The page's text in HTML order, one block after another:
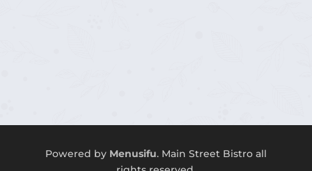
Powered by Menusifu. Main StreetBistro all